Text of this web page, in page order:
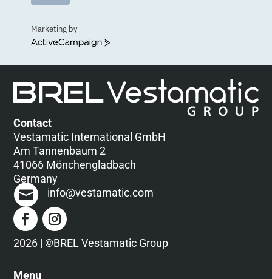
Marketing by
ActiveCampaign
Contact
Vestamatic International GmbH
Am Tannenbaum 2
41066 Mönchengladbach
Germany
info@vestamatic.com
2026 | ©BREL Vestamatic Group
Menu